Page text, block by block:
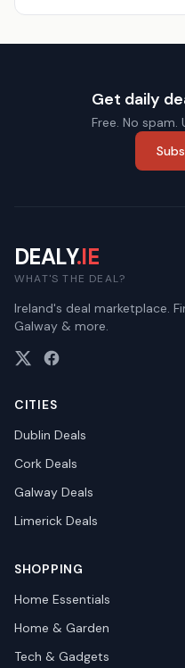
Get daily
Free. No spam.
DEALY.IE
WHAT'S THE DEAL?
Ireland's deal marketplace.
Galway & more.
CITIES
Dublin Deals
Cork Deals
Galway Deals
Limerick Deals
SHOPPING
Home Essentials
Home & Garden
Tech & Gadgets